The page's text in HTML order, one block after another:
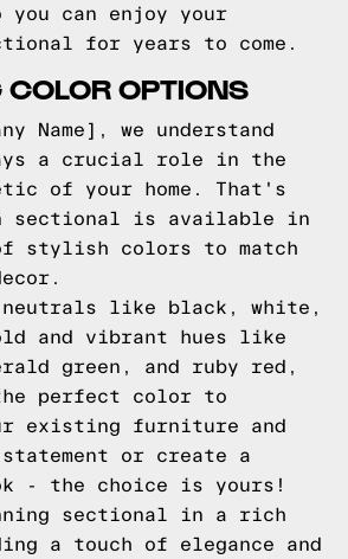
can enjoy your
for years to come.
COLOR OPTIONS
Name], we understand
a crucial role in the
of your home. That's
sectional is available in
stylish colors to match
neutrals like black, white,
and vibrant hues like
green, and ruby red,
perfect color to
existing furniture and
or create a
- the choice is yours!
sectional in a rich
a touch of elegance and